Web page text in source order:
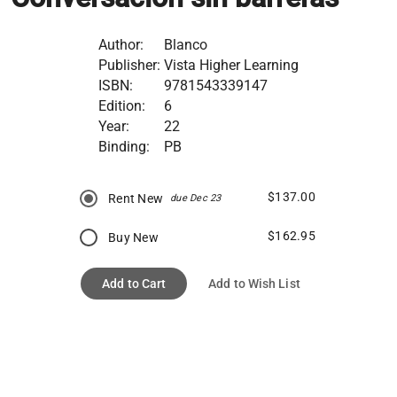
Author:
Blanco
Publisher: Vista Higher Learning
ISBN:
9781543339147
Edition:
6
Year:
22
Binding:
PB
Rent New due Dec 23 $137.00
Buy New $162.95
Add to Cart Add to Wish List